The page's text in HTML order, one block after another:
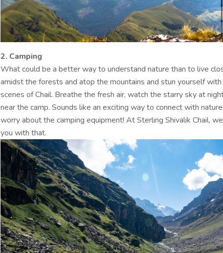
2. Camping
What could be a better way to understand nature than to live
amidst the forests and atop the mountains and stun yourself
scenes of Chail. Breathe the fresh air, watch the starry sky at
near the camp. Sounds like an exciting way to connect with
worry about the camping equipment! At Sterling Shivalik Chail,
you with that.